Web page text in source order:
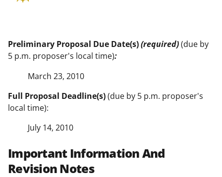
Preliminary Proposal Due Date(s)(required)(due by
5 p.m. proposer's local time):
March 23, 2010
Full Proposal Deadline(s)(due by 5 p.m. proposer's
local time):
July 14, 2010
Important Information And
Revision Notes